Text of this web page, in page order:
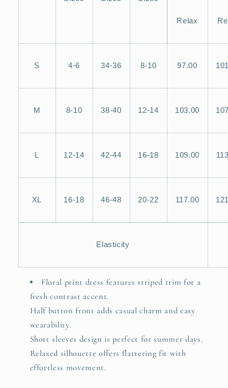
Relax
S 4-6 34-36 8-10 97.00
M 8-10 38-40 12-14 103.00
L 12-14 42-44 16-18 109.00
XL 16-18 46-48 20-22 117.00
Elasticity
Floral print dress features striped trim for a
fresh contrast accent.
Half button front adds casual charm and easy
wearability.
Short sleeves design is perfect for summer days.
Relaxed silhouette offers flattering fit with
effortless movement.